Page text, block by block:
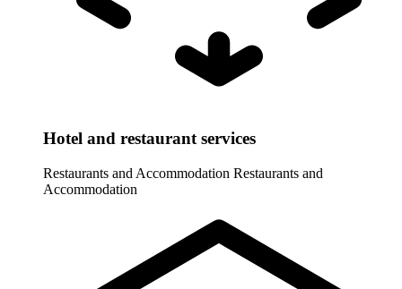
Hotel and restaurant services
Restaurants and Accommodation Restaurants and
Accommodation